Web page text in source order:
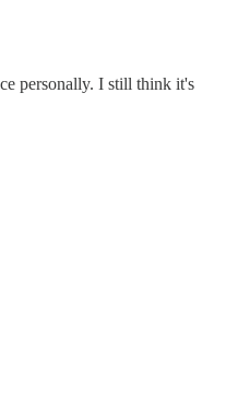
personally. I still think it's